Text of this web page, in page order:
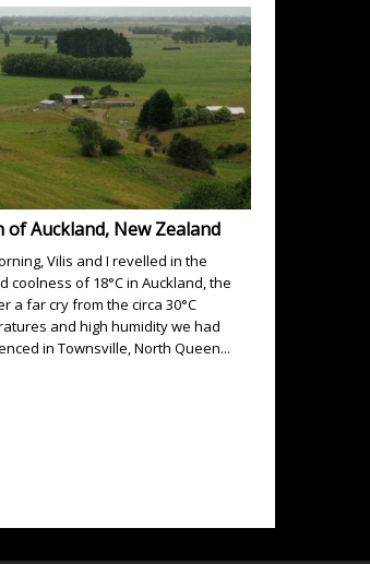
of Auckland, New Zealand
Vilis and I revelled in the
coolness of 18°C in Auckland, the
a far cry from the circa 30°C
and high humidity we had
in Townsville, North Queen...